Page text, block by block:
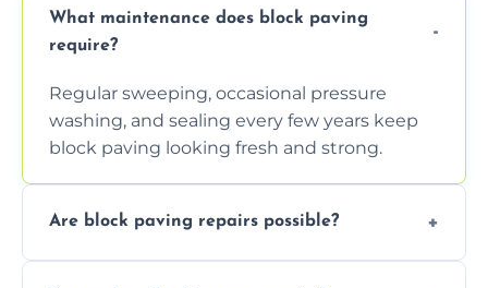
What maintenance does block paving
require?
Regular sweeping, occasional pressure
washing, and sealing every few years keep
block paving looking fresh and strong.
Are block paving repairs possible?